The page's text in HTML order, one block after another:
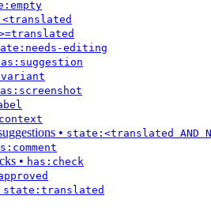
editing
• state:<translated AND
• has:check
state:translated